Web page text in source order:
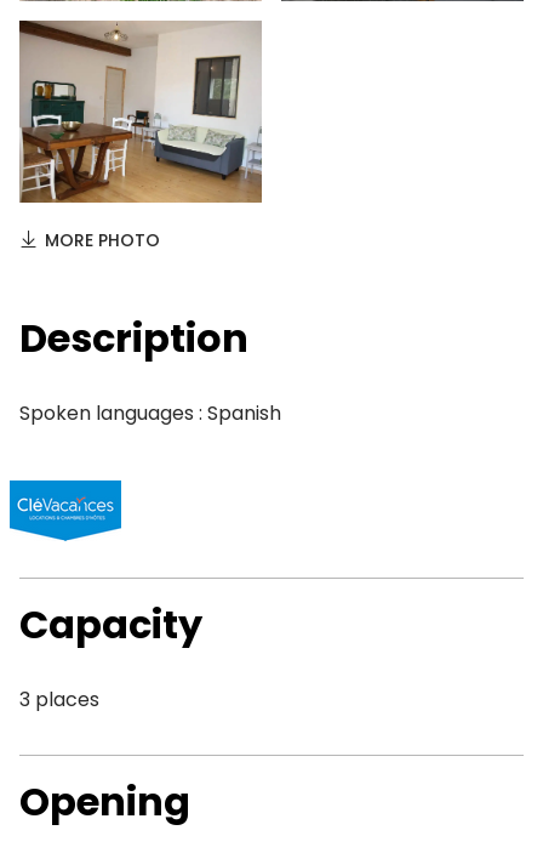
MORE PHOTO
Description
Spoken languages : Spanish
Capacity
3 places
Opening